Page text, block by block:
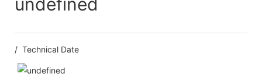
/ Technical Date